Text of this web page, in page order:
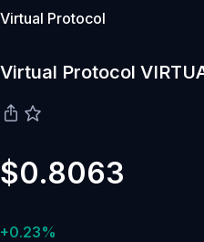
Virtual Protocol
Virtual Protocol
$0.8063
+0.23%